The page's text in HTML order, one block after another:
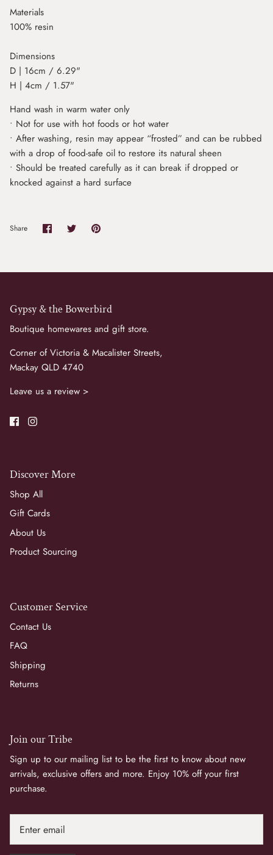
Materials
100% resin
Dimensions
D | 16cm / 6.29"
H | 4cm / 1.57"
Hand wash in warm water only
• Not for use with hot foods or hot water
• After washing, resin may appear “frosted” and can be rubbed
with a drop of food-safe oil to restore its natural sheen
• Should be treated carefully as it can break if dropped or
knocked against a hard surface
Share Share
on
SharePin
Gypsy & the Bowerbird
Boutique homewares and gift store.
Corner of Victoria & Macalister Streets,
Mackay QLD 4740
Leave us a review >
Discover More
Shop All
Gift Cards
About Us
Product Sourcing
Customer Service
Contact Us
FAQ
Shipping
Returns
Join our Tribe
Sign up to our mailing list to be the first to know about new
arrivals, exclusive offers and more. Enjoy 10% off your first
purchase.